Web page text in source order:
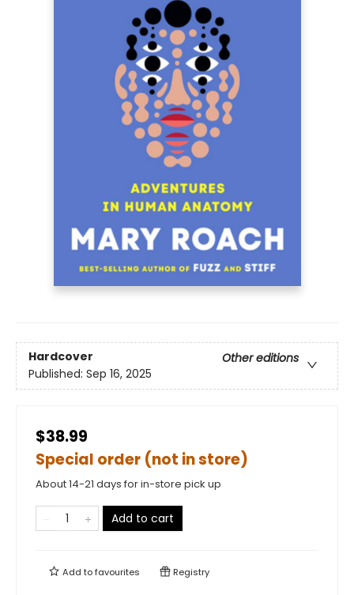
Hardcover
Other editions
Published: Sep 16, 2025
$38.99
Special order (not in store)
About 14-21 days for in-store pick up
Add to cart
Add tofavourites Registry